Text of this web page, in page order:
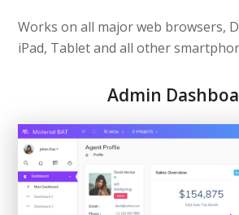
Works on all major web browsers,
iPad, Tablet and all other
Admin